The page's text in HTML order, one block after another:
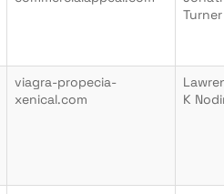
Turner
viagra-propecia-
xenical.com
K